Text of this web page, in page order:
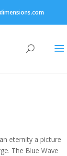
eternity a picture
The Blue Wave